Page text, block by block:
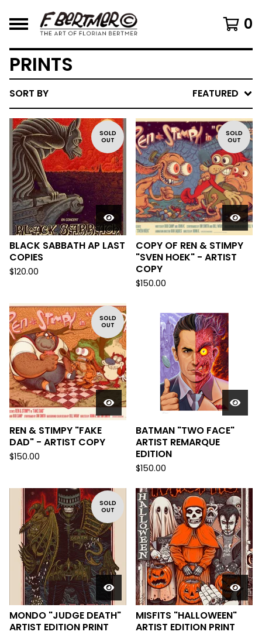
0
PRINTS
SORT BY FEATURED
SOLD
OUT
BLACK SABBATH AP LAST
COPIES
$120.00
SOLD
OUT
COPY OF REN & STIMPY
"SVEN HOEK" - ARTIST
COPY
$150.00
SOLD
OUT
REN & STIMPY "FAKE
DAD" - ARTIST COPY
$150.00
BATMAN "TWO FACE"
ARTIST REMARQUE
EDITION
$150.00
SOLD
OUT
MONDO "JUDGE DEATH"
ARTIST EDITION PRINT
MISFITS "HALLOWEEN"
ARTIST EDITION PRINT